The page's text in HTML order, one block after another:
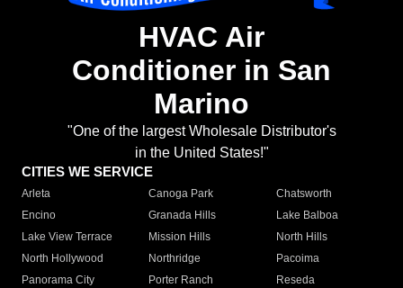
HVAC Air
Conditioner in San
Marino
"One of the largest Wholesale Distributor's
in the United States!"
CITIES WE SERVICE
Arleta Canoga Park
Chatsworth
Encino
Granada Hills
Lake Balboa
Lake View Terrace
Mission Hills
North Hills
North Hollywood
Northridge
Pacoima
Panorama City
Porter Ranch
Reseda